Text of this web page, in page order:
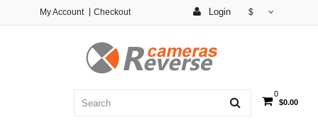
Login $
My Account Checkout
0
$0.00